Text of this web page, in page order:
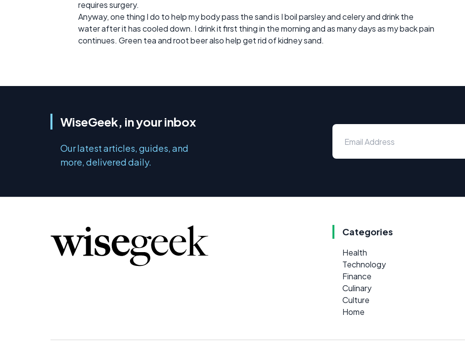
requires surgery.
Anyway, one thing I do to help my body pass the sand is I boil parsley and celery and drink the
water after it has cooled down. I drink it first thing in the morning and as many days as my back pain
continues. Green tea and root beer also help get rid of kidney sand.
WiseGeek, in your inbox
Our latest articles, guides, and
more, delivered daily.
Categories
Health
Technology
Finance
Culinary
Culture
Home